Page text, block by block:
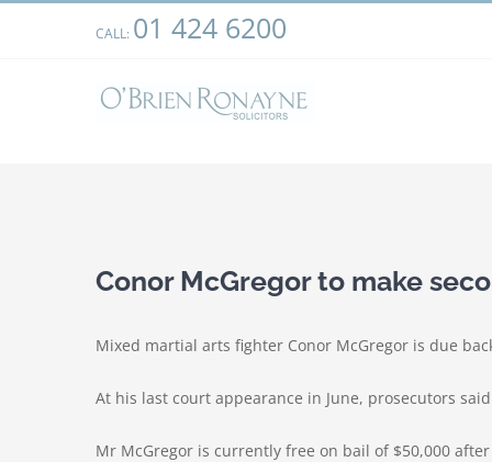
CALL: 01 424 6200
Larger
Conor McGregor to make
Mixed martial arts fighter Conor McGregor is due
At his last court appearance in June, prosecutors
Mr McGregor is currently free on bail of $50,000
We use cookies on our website to give you the most